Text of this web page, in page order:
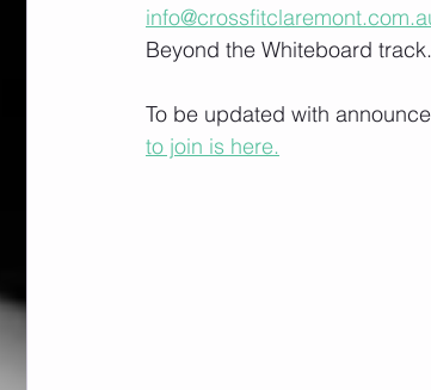
Beyond the Whiteboard track.
To be updated with
to join is here.